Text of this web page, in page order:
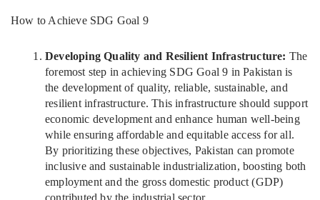
How to Achieve SDG Goal 9
Developing Quality and Resilient Infrastructure: The
foremost step in achieving SDG Goal 9 in Pakistan is
the development of quality, reliable, sustainable, and
resilient infrastructure. This infrastructure should support
economic development and enhance human well-being
while ensuring affordable and equitable access for all.
By prioritizing these objectives, Pakistan can promote
inclusive and sustainable industrialization, boosting both
employment and the gross domestic product (GDP)
contributed by the industrial sector.